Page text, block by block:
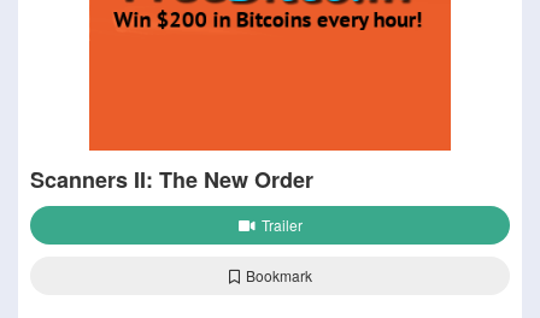
Scanners II: The New Order
Trailer
Bookmark